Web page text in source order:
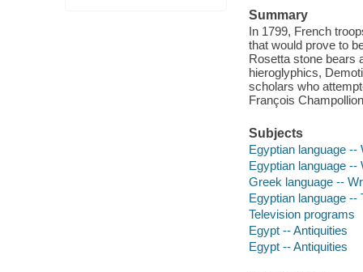
Summary
In 1799, French
that would prove to
Rosetta stone bears
hieroglyphics,
scholars who
François
Subjects
Egyptian language --
Egyptian language --
Greek language --
Egyptian language
Television programs
Egypt -- Antiquities
Egypt -- Antiquities